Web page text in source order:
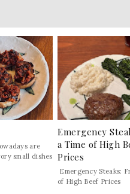
are
small dishes
Emergency
a Time of High
Prices
Emergency Steaks:
of High Beef Prices